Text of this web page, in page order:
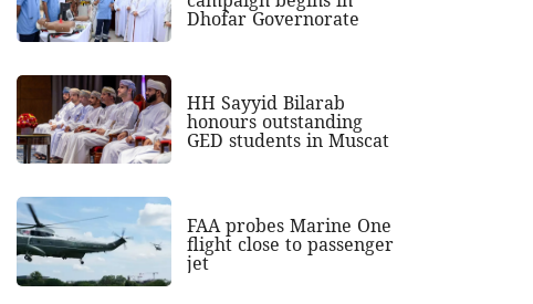
Dhofar Governorate
HH Sayyid Bilarab
honours outstanding
GED students in Muscat
FAA probes Marine One
flight close to passenger
jet